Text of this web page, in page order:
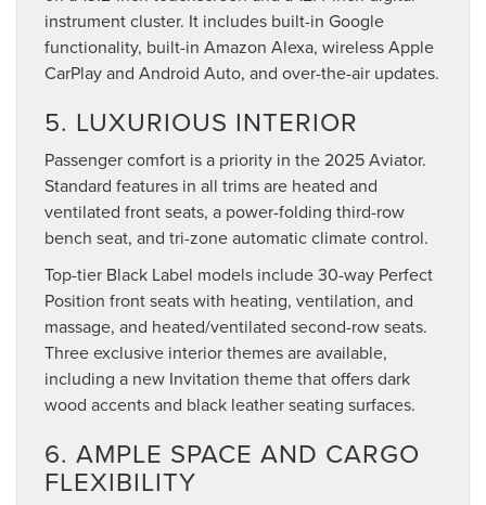
instrument cluster. It includes built-in Google
functionality, built-in Amazon Alexa, wireless Apple
CarPlay and Android Auto, and over-the-air updates.
5. LUXURIOUS INTERIOR
Passenger comfort is a priority in the 2025 Aviator.
Standard features in all trims are heated and
ventilated front seats, a power-folding third-row
bench seat, and tri-zone automatic climate control.
Top-tier Black Label models include 30-way Perfect
Position front seats with heating, ventilation, and
massage, and heated/ventilated second-row seats.
Three exclusive interior themes are available,
including a new Invitation theme that offers dark
wood accents and black leather seating surfaces.
6. AMPLE SPACE AND CARGO
FLEXIBILITY